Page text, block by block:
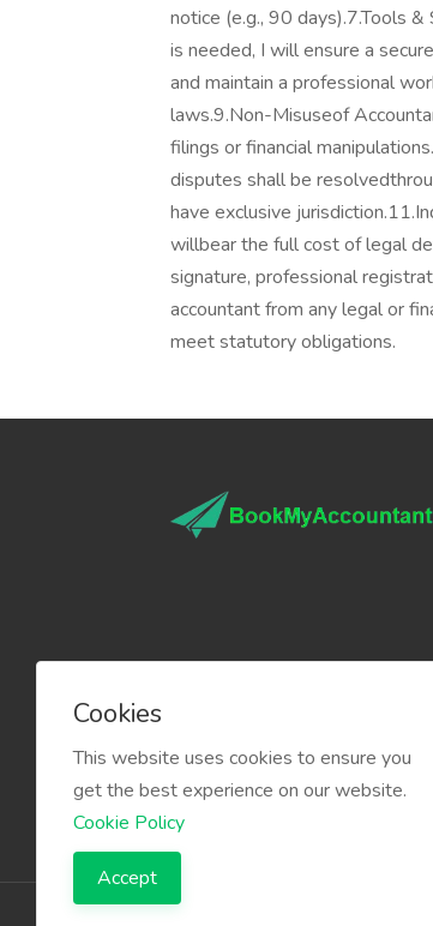
notice (e.g., 90 days).7.Tools
is needed, I will ensure a
and maintain a professional
laws.9.Non-Misuseof
filings or financial
disputes shall be
have exclusive
willbear the full cost of legal
signature, professional
accountant from any legal or
meet statutory obligations.
Cookies
This website uses cookies to ensure you
get the best experience on our website.
Cookie Policy
Accept